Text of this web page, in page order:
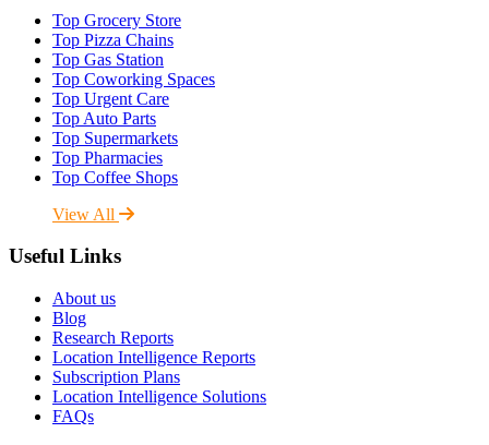
Top Grocery Store
Top Pizza Chains
Top Gas Station
Top Coworking Spaces
Top Urgent Care
Top Auto Parts
Top Supermarkets
Top Pharmacies
Top Coffee Shops
View All
Useful Links
About us
Blog
Research Reports
Location Intelligence Reports
Subscription Plans
Location Intelligence Solutions
FAQs